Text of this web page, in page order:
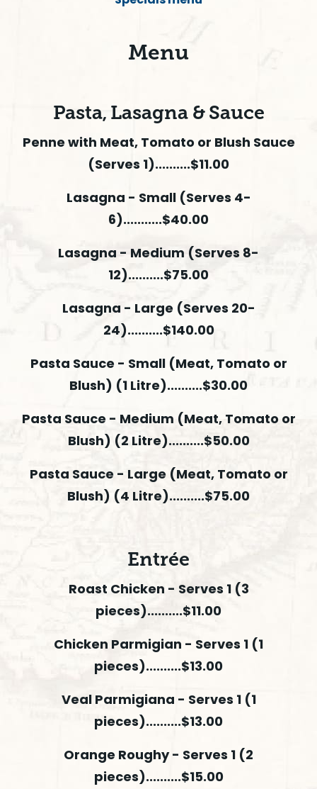
Menu
Pasta, Lasagna & Sauce
Penne with Meat, Tomato or Blush Sauce
(Serves 1)..........$11.00
Lasagna - Small (Serves 4-
6)...........$40.00
Lasagna - Medium (Serves 8-
12)..........$75.00
Lasagna - Large (Serves 20-
24)..........$140.00
Pasta Sauce - Small (Meat, Tomato or
Blush) (1 Litre)..........$30.00
Pasta Sauce - Medium (Meat, Tomato or
Blush) (2 Litre)..........$50.00
Pasta Sauce - Large (Meat, Tomato or
Blush) (4 Litre)..........$75.00
Entrée
Roast Chicken - Serves 1 (3
pieces)..........$11.00
Chicken Parmigian - Serves 1 (1
pieces)..........$13.00
Veal Parmigiana - Serves 1 (1
pieces)..........$13.00
Orange Roughy - Serves 1 (2
pieces)..........$15.00